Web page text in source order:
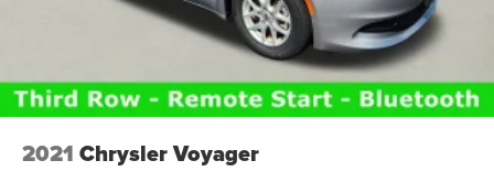
2021 Chrysler Voyager